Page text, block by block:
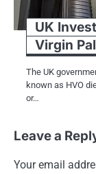
UK
Virgin
The​ UK
known​ as HVO
оr…
Leave a
Your email